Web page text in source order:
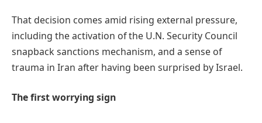
That decision comes amid rising external pressure,
including the activation of the U.N. Security Council
snapback sanctions mechanism, and a sense of
trauma in Iran after having been surprised by Israel.
The first worrying sign